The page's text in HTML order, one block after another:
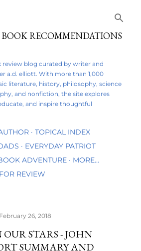
RECOMMENDATIONS
review blog curated by writer and
a.d. elliott. With more than 1,000
literature, history, philosophy, science
and nonfiction, the site explores
and inspire thoughtful
TOPICAL INDEX
EVERYDAY PATRIOT
ADVENTURE
MORE…
REVIEW
February 26, 2018
STARS - JOHN
SUMMARY AND